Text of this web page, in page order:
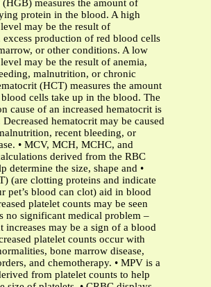
measures the amount of
protein in the blood. A high
may be the result of
excess production of red blood cells
or other conditions. A low
may be the result of anemia,
malnutrition, or chronic
(HCT) measures the amount
cells take up in the blood. The
cause of an increased hematocrit is
hematocrit may be caused
recent bleeding, or
• MCV, MCH, MCHC, and
derived from the RBC
determine the size, shape and •
(are clotting proteins and indicate
pet’s blood can clot) aid in blood
platelet counts may be seen
no significant medical problem –
increases may be a sign of a blood
platelet counts occur with
bone marrow disease,
and chemotherapy. • MPV is a
from platelet counts to help